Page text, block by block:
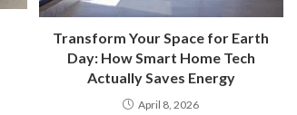
Transform Your Space for Earth
Day: How Smart Home Tech
Actually Saves Energy
April 8, 2026